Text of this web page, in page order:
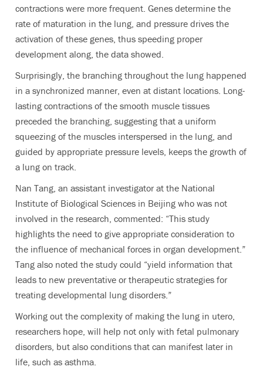
contractions were more frequent. Genes determine the
rate of maturation in the lung, and pressure drives the
activation of these genes, thus speeding proper
development along, the data showed.
Surprisingly, the branching throughout the lung happened
in a synchronized manner, even at distant locations. Long-
lasting contractions of the smooth muscle tissues
preceded the branching, suggesting that a uniform
squeezing of the muscles interspersed in the lung, and
guided by appropriate pressure levels, keeps the growth of
a lung on track.
Nan Tang, an assistant investigator at the National
Institute of Biological Sciences in Beijing who was not
involved in the research, commented: “This study
highlights the need to give appropriate consideration to
the influence of mechanical forces in organ development.”
Tang also noted the study could “yield information that
leads to new preventative or therapeutic strategies for
treating developmental lung disorders.”
Working out the complexity of making the lung in utero,
researchers hope, will help not only with fetal pulmonary
disorders, but also conditions that can manifest later in
life, such as asthma.